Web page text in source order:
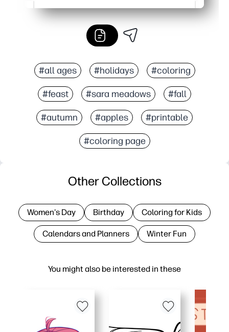
#all ages #holidays #coloring
#feast #sara meadows #fall
#autumn #apples #printable
#coloring page
You might also be interested in these
Other Collections
Women's Day Birthday Coloring for Kids
Calendars and Planners Winter Fun